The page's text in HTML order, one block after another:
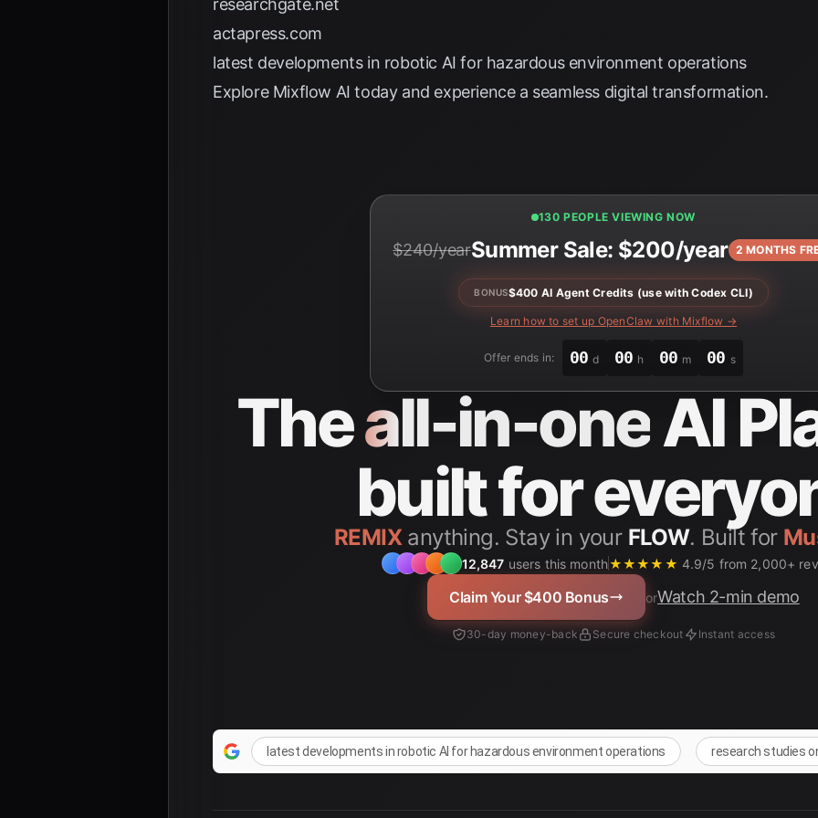
researchgate.net
actapress.com
latest developments in robotic AI for hazardous environment operations
Explore Mixflow AI today and experience a seamless digital transformation.
130 PEOPLE VIEWING NOW
$240/yearSummer Sale: $200/year 2 MONTHS
BONUS$400 AI Agent Credits (use with Codex CLI)
Learn how to set up OpenClaw with Mixflow →
Offer ends in: 00 d 00 h 00 m 00 s
Theall-in-oneAI
built for
REMIXanything. Stay in your FLOW. Built for
12,847 users this month★★★★★ 4.9/5 from 2,000+
Claim Your $400 Bonus orWatch 2-min demo
30-day money-back Secure checkout Instant access
latest developments in robotic AI for hazardous environment operations research studies